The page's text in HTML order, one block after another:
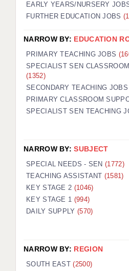
AWR CLIENT
TESTIMONIALS
SECURITY AND
KEEPING CHILDREN
GRADUATE
OFFICE LOCATIONS
LONDON - PRIMARY
LONDON -
LONDON - SEN
LONDON -
EARLY YEARS/NURSERY
FURTHER EDUCATION JOBS
NARROW BY: EDUCATION
PRIMARY TEACHING JOBS
SPECIALIST SEN
(1352)
SECONDARY TEACHING
PRIMARY CLASSROOM
SPECIALIST SEN TEACHING
NARROW BY:SUBJECT
SPECIAL NEEDS - SEN(1772)
TEACHING ASSISTANT (1581)
KEY STAGE 2 (1046)
KEY STAGE 1 (994)
DAILY SUPPLY (570)
NARROW BY: REGION
SOUTH EAST(2500)